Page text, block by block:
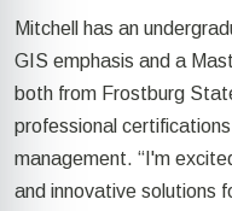
Mitchell has an
GIS emphasis and a
both from Frostburg
professional
management. “I'm
and innovative solutions